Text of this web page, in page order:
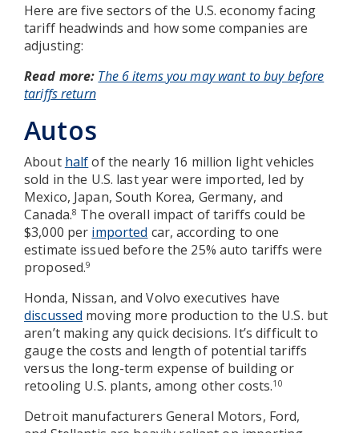
Here are five sectors of the U.S. economy facing
tariff headwinds and how some companies are
adjusting:
Read more: The 6 items you may want to buy before
tariffs return
Autos
About halfof the nearly 16 million light vehicles
sold in the U.S. last year were imported, led by
Mexico, Japan, South Korea, Germany, and
Canada.8 The overall impact of tariffs could be
$3,000 per imported car, according to one
estimate issued before the 25% auto tariffs were
proposed.9
Honda, Nissan, and Volvo executives have
discussed moving more production to the U.S. but
aren’t making any quick decisions. It’s difficult to
gauge the costs and length of potential tariffs
versus the long-term expense of building or
retooling U.S. plants, among other costs.10
Detroit manufacturers General Motors, Ford,